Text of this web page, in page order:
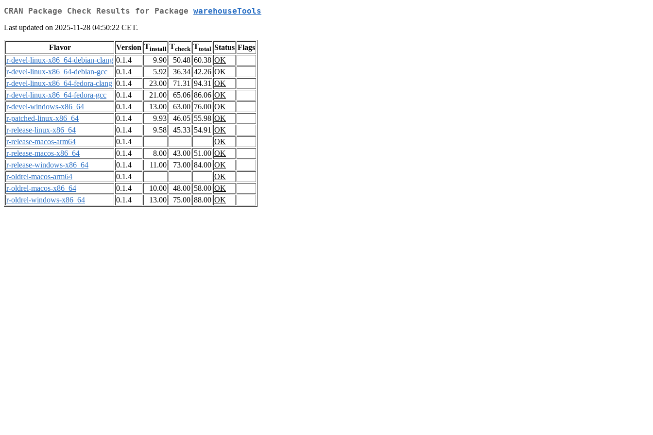
CRAN Package Check Results for Package warehouseTools
Last updated on 2025-11-28 04:50:22 CET.
Flavor Version Tinstall Tcheck Ttotal Status Flags
r-devel-linux-x86_64-debian-clang 0.1.4 9.90 50.48 60.38 OK
r-devel-linux-x86_64-debian-gcc
0.1.4 5.92 36.34 42.26 OK
r-devel-linux-x86_64-fedora-clang 0.1.4 23.00 71.31 94.31 OK
r-devel-linux-x86_64-fedora-gcc
0.1.4 21.00 65.06 86.06 OK
r-devel-windows-x86_64
0.1.4 13.00 63.00 76.00 OK
r-patched-linux-x86_64
0.1.4 9.93 46.05 55.98 OK
r-release-linux-x86_64
0.1.4 9.58 45.33 54.91 OK
r-release-macos-arm64
0.1.4
OK
r-release-macos-x86_64
0.1.4 8.00 43.00 51.00 OK
r-release-windows-x86_64
0.1.4 11.00 73.00 84.00 OK
r-oldrel-macos-arm64
0.1.4
OK
r-oldrel-macos-x86_64
0.1.4 10.00 48.00 58.00 OK
r-oldrel-windows-x86_64
0.1.4 13.00 75.00 88.00 OK